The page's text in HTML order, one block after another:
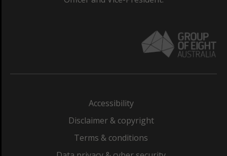
Accessibility
Disclaimer & copyright
Terms & conditions